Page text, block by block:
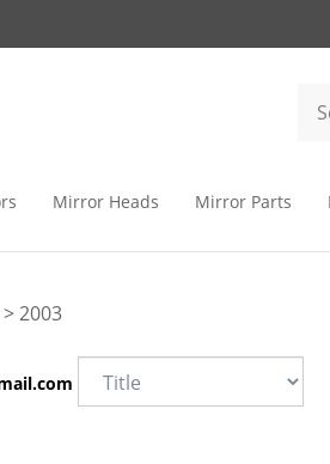
Mirror Heads Mirror Parts
2003